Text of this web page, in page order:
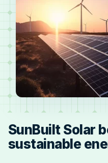
SunBuilt Solar
sustainable